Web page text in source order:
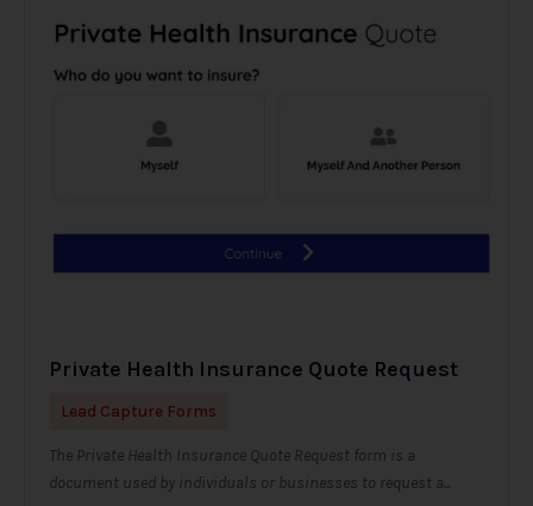
Private Health Insurance Quote Request
Lead Capture Forms
The Private Health Insurance Quote Request form is a
document used by individuals or businesses to request a...